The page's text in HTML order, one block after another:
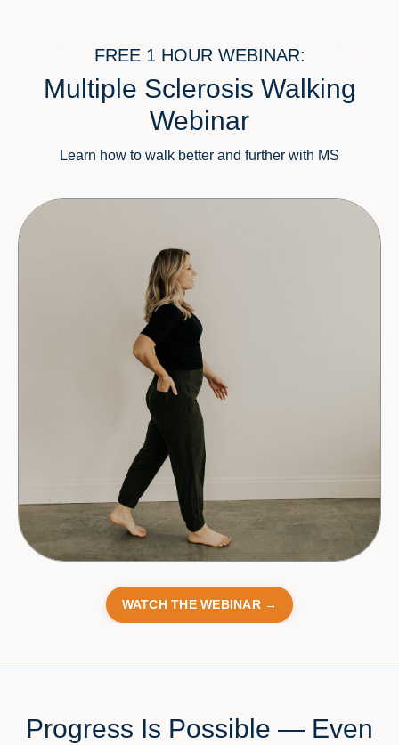
FREE 1 HOUR WEBINAR:
Multiple Sclerosis Walking
Webinar
Learn how to walk better and further with MS
WATCH THE WEBINAR →
Progress Is Possible — Even